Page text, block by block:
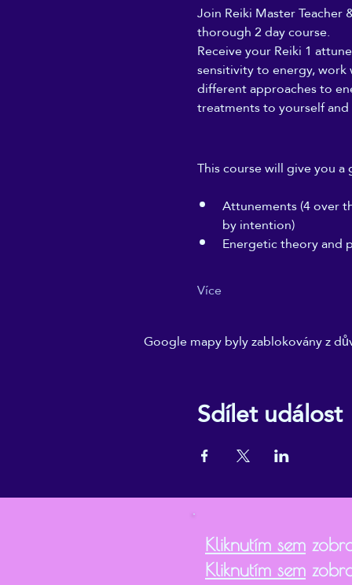
Join Reiki Master
thorough 2 day course.
Receive your Reiki 1
sensitivity to energy,
different approaches to
treatments to yourself
This course will give you
Attunements (4 over
by intention)
Energetic theory and
Více
Google mapy byly zablokovány z
Sdílet událost
Kliknutím sem
Kliknutím sem